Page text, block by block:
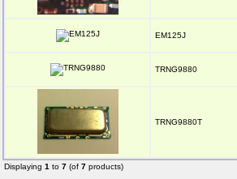
EM125J
TRNG9880
TRNG9880T
Displaying 1 to 7 (of 7 products)